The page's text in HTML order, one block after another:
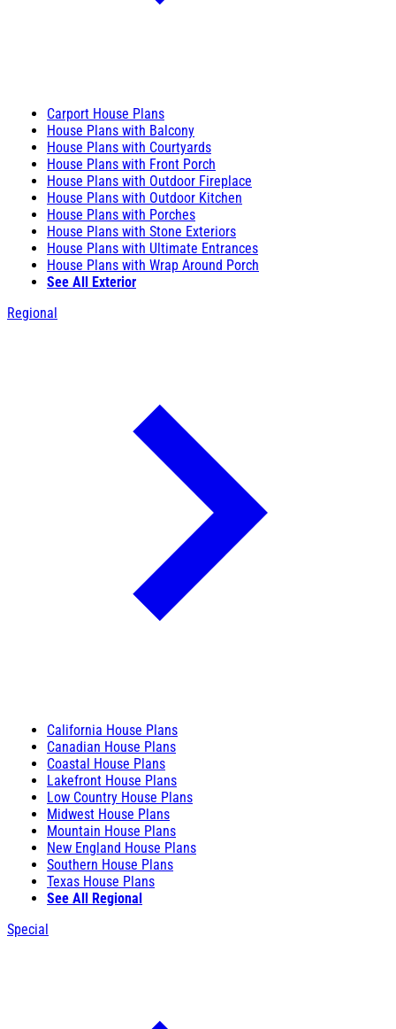
Carport House Plans
House Plans with Balcony
House Plans with Courtyards
House Plans with Front Porch
House Plans with Outdoor Fireplace
House Plans with Outdoor Kitchen
House Plans with Porches
House Plans with Stone Exteriors
House Plans with Ultimate Entrances
House Plans with Wrap Around Porch
See All Exterior
Regional
California House Plans
Canadian House Plans
Coastal House Plans
Lakefront House Plans
Low Country House Plans
Midwest House Plans
Mountain House Plans
New England House Plans
Southern House Plans
Texas House Plans
See All Regional
Special